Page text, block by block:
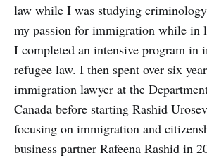
law while I was studying
my passion for immigration while in
I completed an intensive program in
refugee law. I then spent over six
immigration lawyer at the
Canada before starting Rashid
focusing on immigration and
business partner Rafeena Rashid in